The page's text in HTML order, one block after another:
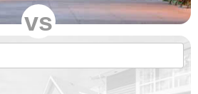
vs